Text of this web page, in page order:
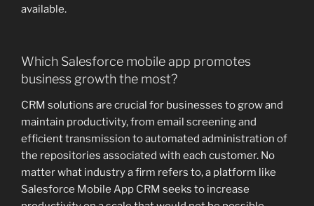
available.
Which Salesforce mobile app promotes
business growth the most?
CRM solutions are crucial for businesses to grow and
maintain productivity, from email screening and
efficient transmission to automated administration of
the repositories associated with each customer. No
matter what industry a firm refers to, a platform like
Salesforce Mobile App CRM seeks to increase